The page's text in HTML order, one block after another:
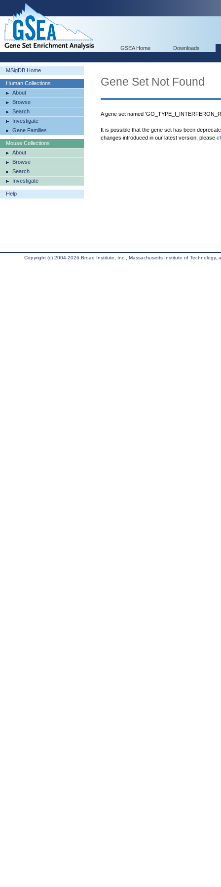
GSEA Home Downloads
MSigDB Home
Human Collections
About
Browse
Search
Investigate
Gene Families
Mouse Collections
About
Browse
Search
Investigate
Help
Gene Set Not Found
A gene set named
It is possible that the gene set has been
changes introduced in our latest version, please
Copyright (c) 2004-2026 Broad Institute, Inc., Massachusetts Institute of Technology,